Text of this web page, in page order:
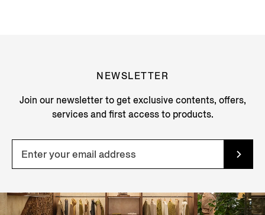
NEWSLETTER
Join our newsletter to get exclusive contents, offers,
services and first access to products.